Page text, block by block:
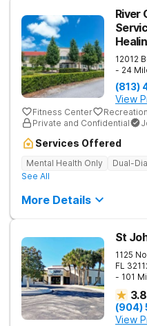
River
12012
- 24
(813)
View
Fitness Center
Private and Confidential
Services Offered
Mental Health Only Dual-
See All
More Details
St
1125
FL
- 101
3.8
(904)
View